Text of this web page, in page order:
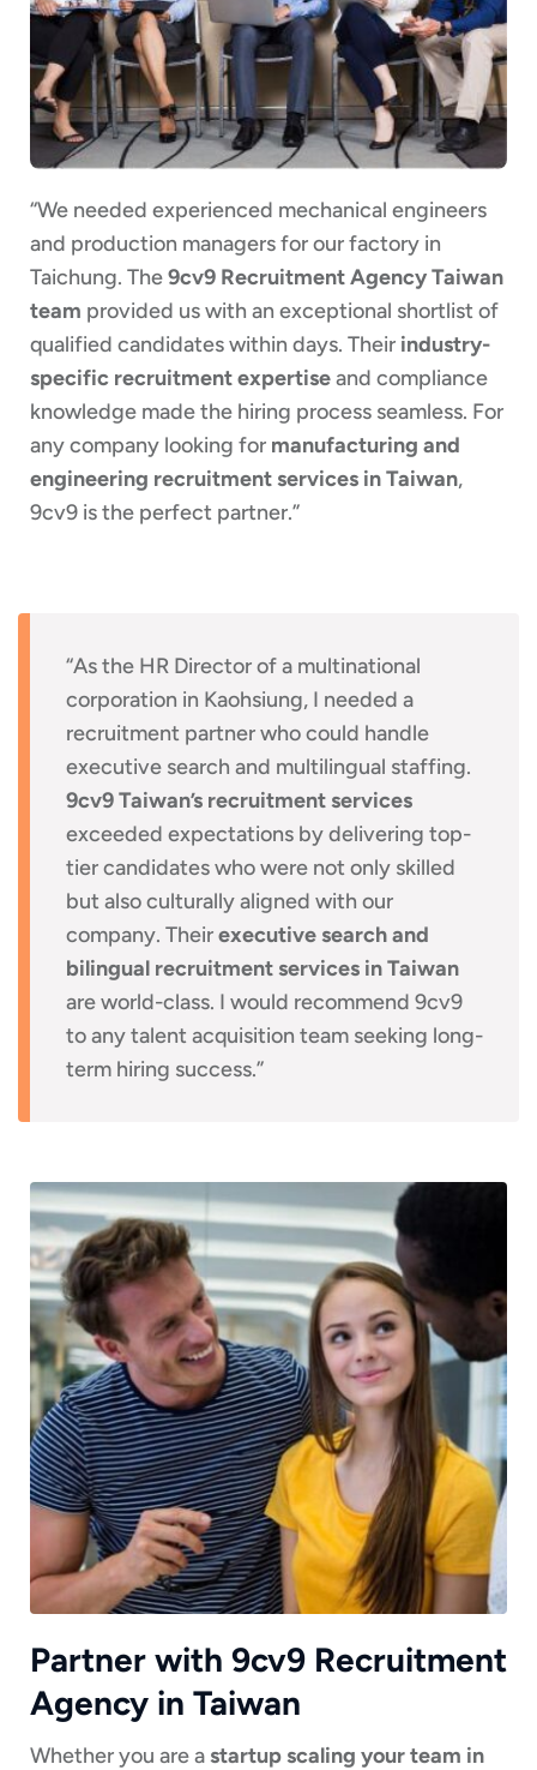
“We needed experienced mechanical engineers
and production managers for our factory in
Taichung. The9cv9 Recruitment Agency Taiwan
team provided us with an exceptional shortlist of
qualified candidates within days. Their industry-
specific recruitment expertiseand compliance
knowledge made the hiring process seamless. For
any company looking for manufacturing and
engineering recruitment services in Taiwan,
9cv9 is the perfect partner.”
“As the HR Director of a multinational
corporation in Kaohsiung, I needed a
recruitment partner who could handle
executive search and multilingual staffing.
9cv9 Taiwan’s recruitment services
exceeded expectations by delivering top-
tier candidates who were not only skilled
but also culturally aligned with our
company. Theirexecutive search and
bilingual recruitment services in Taiwan
are world-class. I would recommend 9cv9
to any talent acquisition team seeking long-
term hiring success.”
Partner with 9cv9 Recruitment
Agency in Taiwan
Whether you are astartup scaling your team in